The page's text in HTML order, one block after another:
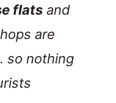
flats and
are
so nothing